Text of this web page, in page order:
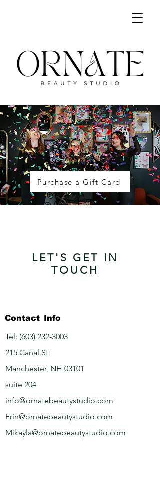
Purchase a Gift Card
LET'S GET IN
TOUCH
Info
Contact
Tel: (603) 232-3003
215 Canal St
Manchester, NH 03101
suite 204
info@ornatebeautystudio.com
Erin@ornatebeautystudio.com
Mikayla@ornatebeautystudio.com